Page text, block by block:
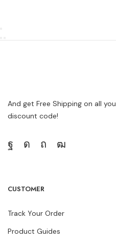
And get Free Shipping on all
discount code!
CUSTOMER
Track Your Order
Product Guides